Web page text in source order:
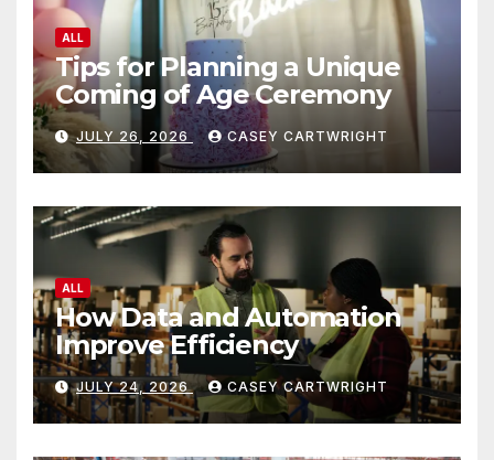
ALL
Tips for Planning a Unique
Coming of Age Ceremony
JULY 26, 2026 CASEY CARTWRIGHT
ALL
How Data and Automation
Improve Efficiency
JULY 24, 2026 CASEY CARTWRIGHT